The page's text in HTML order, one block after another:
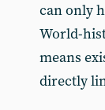
can only
World-
means
directly